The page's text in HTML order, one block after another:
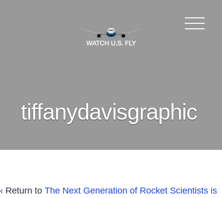
tiffanydavisgraphic
‹ Return to The Next Generation of Rocket Scientists is